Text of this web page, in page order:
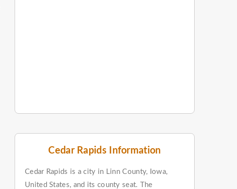
Cedar Rapids Information
Cedar Rapids is a city in Linn County, Iowa,
United States, and its county seat. The